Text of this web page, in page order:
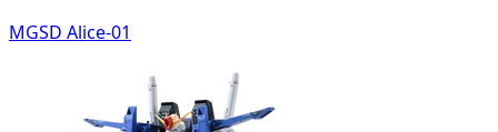
MGSD Alice-01